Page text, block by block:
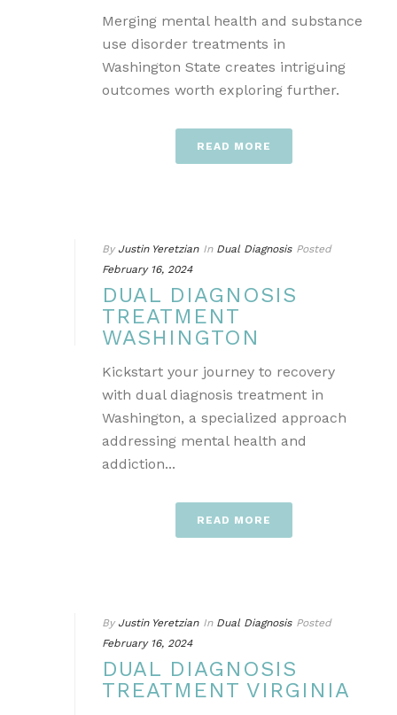
Merging mental health and substance
use disorder treatments in
Washington State creates intriguing
outcomes worth exploring further.
READ MORE
By Justin Yeretzian In Dual Diagnosis Posted
February 16, 2024
DUAL DIAGNOSIS
TREATMENT
WASHINGTON
Kickstart your journey to recovery
with dual diagnosis treatment in
Washington, a specialized approach
addressing mental health and
addiction...
READ MORE
By Justin Yeretzian In Dual Diagnosis Posted
February 16, 2024
DUAL DIAGNOSIS
TREATMENT VIRGINIA